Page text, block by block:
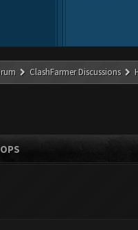
ClashFarmer Discussions